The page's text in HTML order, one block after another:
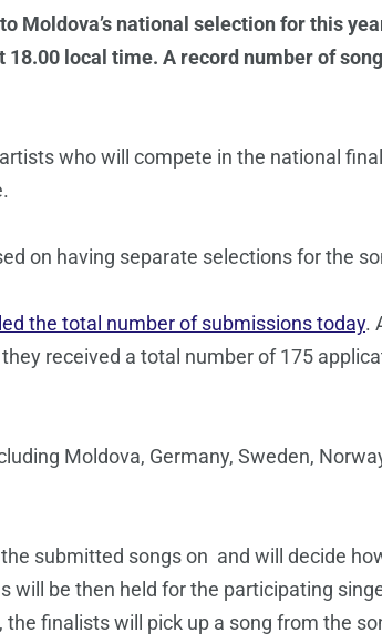
Moldova’s national selection for this
18.00 local time. A record number of
who will compete in the national
on having separate selections for the
the total number of submissions today.
received a total number of 175
Moldova, Germany, Sweden,
submitted songs on and will decide
will be then held for the participating
finalists will pick up a song from the